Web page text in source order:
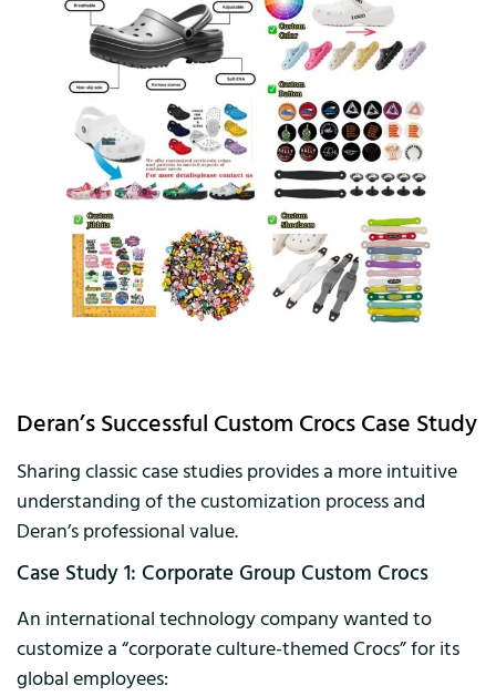
Deran’s Successful Custom Crocs Case Study
Sharing classic case studies provides a more intuitive
understanding of the customization process and
Deran’s professional value.
Case Study 1: Corporate Group Custom Crocs
An international technology company wanted to
customize a “corporate culture-themed Crocs” for its
global employees: